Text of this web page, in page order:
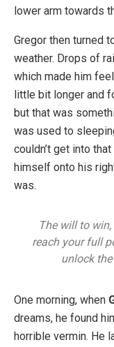
lower arm towards
Gregor then turned
weather. Drops of
which made him
little bit longer and
but that was
was used to
couldn’t get into
himself onto his
was.
The will to
reach your full
unlock
One morning, when
dreams, he found
horrible vermin. He